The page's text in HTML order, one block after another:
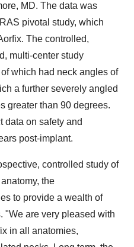
MD. The data was
pivotal study, which
The controlled,
multi-center study
which had neck angles of
a further severely angled
greater than 90 degrees.
data on safety and
post-implant.
controlled study of
the
to provide a wealth of
"We are very pleased with
in all anatomies,